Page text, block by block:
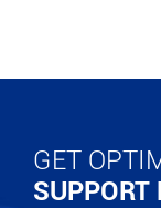
GET
SUPPORT